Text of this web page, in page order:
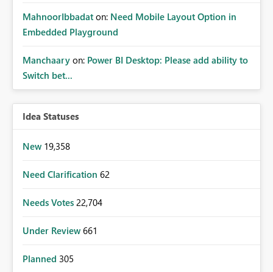
MahnoorIbbadat on: Need Mobile Layout Option in
Embedded Playground
Manchaary on: Power BI Desktop: Please add ability to
Switch bet...
Idea Statuses
New 19,358
Need Clarification 62
Needs Votes 22,704
Under Review 661
Planned 305